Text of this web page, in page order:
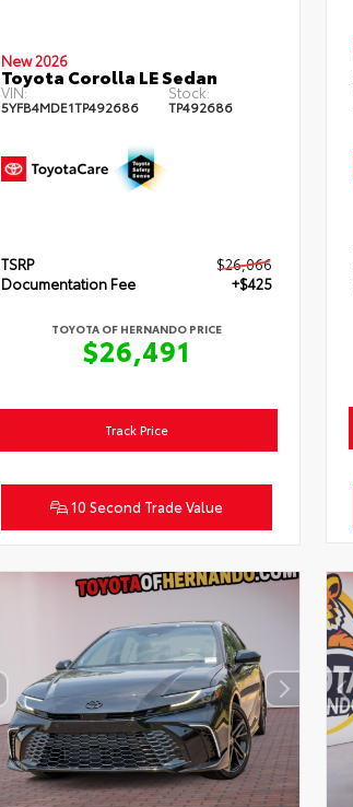
New 2026
Toyota Corolla LE Sedan
VIN:
5YFB4MDE1TP492686
Stock:
TP492686
TSRP
$26,066
Documentation Fee
+$425
TOYOTA OF HERNANDO PRICE
$26,491
10 Second Trade Value
Track Price